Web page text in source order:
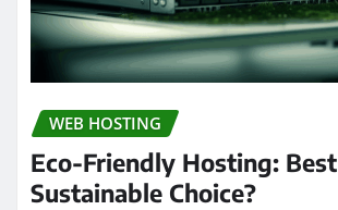
WEB HOSTING
Eco-Friendly Hosting: Best
Sustainable Choice?